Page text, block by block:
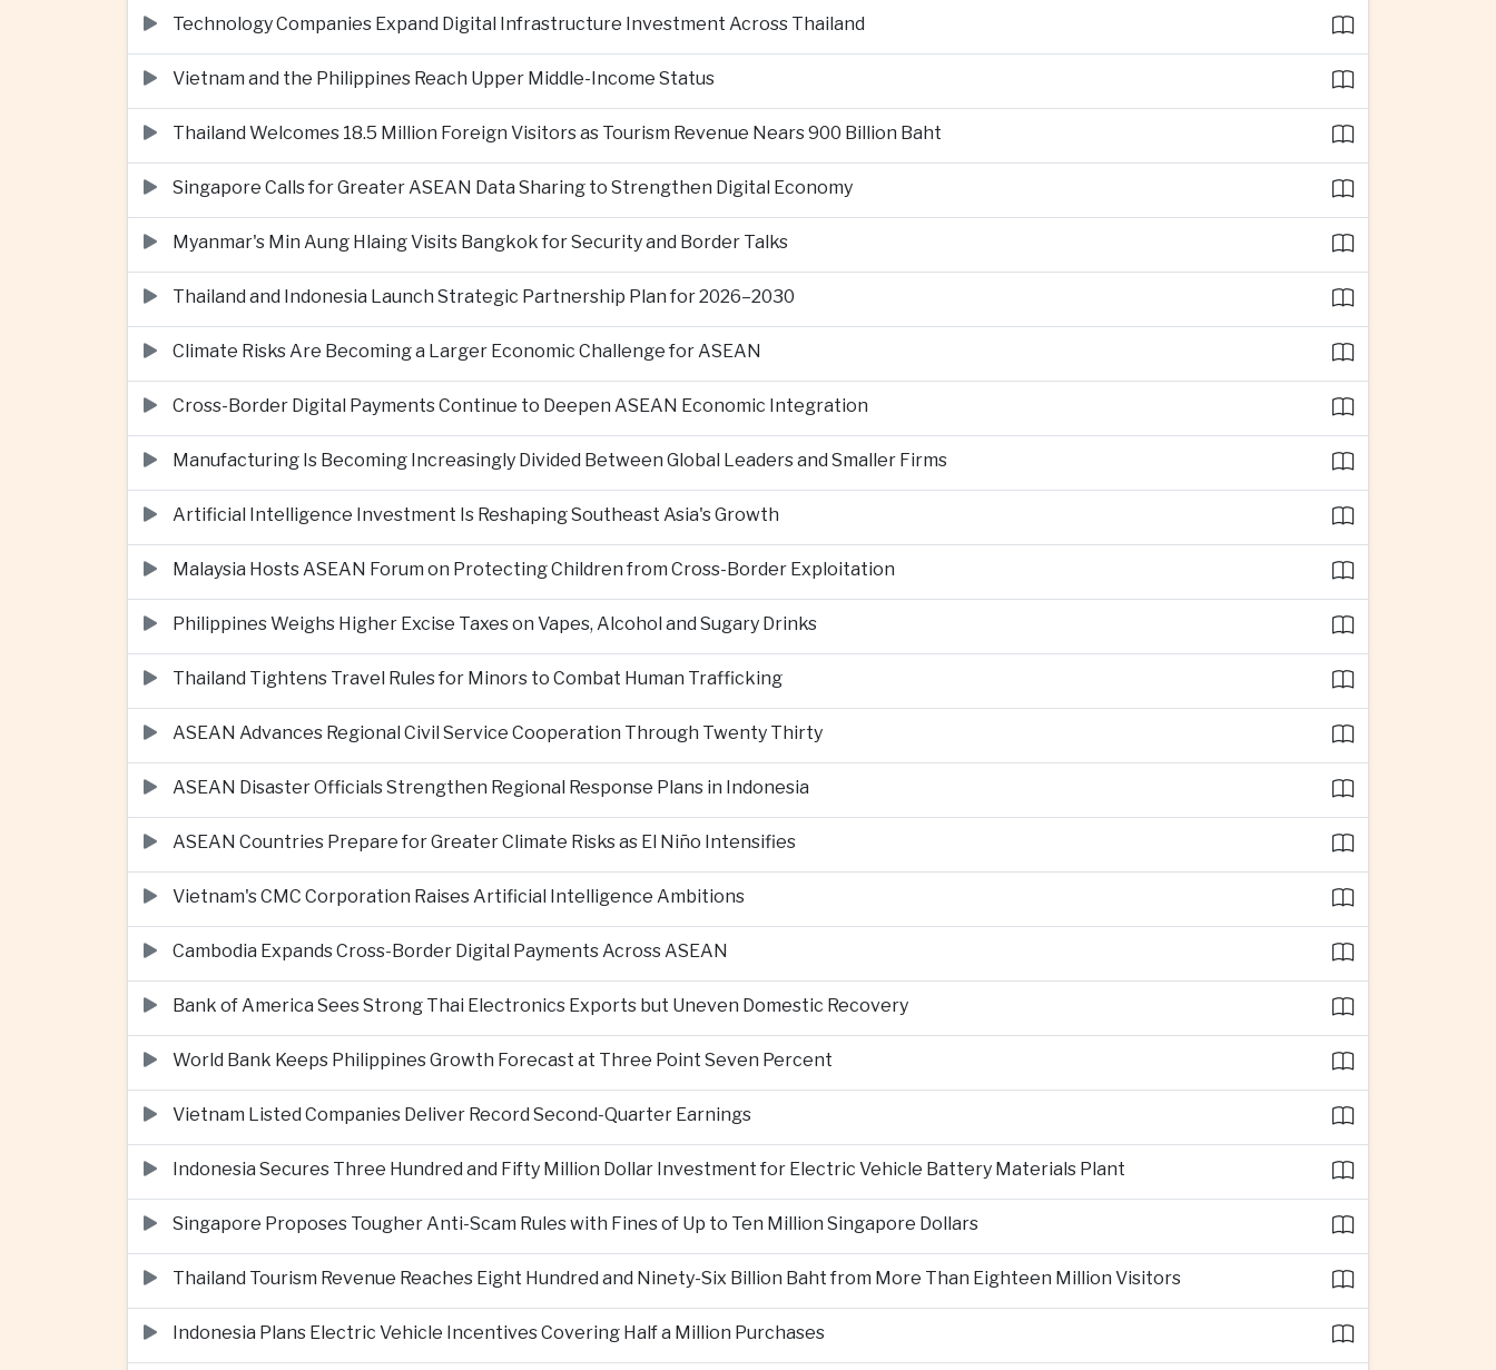
Technology Companies Expand Digital Infrastructure Investment Across Thailand
Vietnam and the Philippines Reach Upper Middle-Income Status
Thailand Welcomes 18.5 Million Foreign Visitors as Tourism Revenue Nears 900 Billion Baht
Singapore Calls for Greater ASEAN Data Sharing to Strengthen Digital Economy
Myanmar's Min Aung Hlaing Visits Bangkok for Security and Border Talks
Thailand and Indonesia Launch Strategic Partnership Plan for 2026–2030
Climate Risks Are Becoming a Larger Economic Challenge for ASEAN
Cross-Border Digital Payments Continue to Deepen ASEAN Economic Integration
Manufacturing Is Becoming Increasingly Divided Between Global Leaders and Smaller Firms
Artificial Intelligence Investment Is Reshaping Southeast Asia's Growth
Malaysia Hosts ASEAN Forum on Protecting Children from Cross-Border Exploitation
Philippines Weighs Higher Excise Taxes on Vapes, Alcohol and Sugary Drinks
Thailand Tightens Travel Rules for Minors to Combat Human Trafficking
ASEAN Advances Regional Civil Service Cooperation Through Twenty Thirty
ASEAN Disaster Officials Strengthen Regional Response Plans in Indonesia
ASEAN Countries Prepare for Greater Climate Risks as El Niño Intensifies
Vietnam's CMC Corporation Raises Artificial Intelligence Ambitions
Cambodia Expands Cross-Border Digital Payments Across ASEAN
Bank of America Sees Strong Thai Electronics Exports but Uneven Domestic Recovery
World Bank Keeps Philippines Growth Forecast at Three Point Seven Percent
Vietnam Listed Companies Deliver Record Second-Quarter Earnings
Indonesia Secures Three Hundred and Fifty Million Dollar Investment for Electric Vehicle Battery Materials Plant
Singapore Proposes Tougher Anti-Scam Rules with Fines of Up to Ten Million Singapore Dollars
Thailand Tourism Revenue Reaches Eight Hundred and Ninety-Six Billion Baht from More Than Eighteen Million Visitors
Indonesia Plans Electric Vehicle Incentives Covering Half a Million Purchases